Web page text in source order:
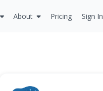
About Pricing Sign In